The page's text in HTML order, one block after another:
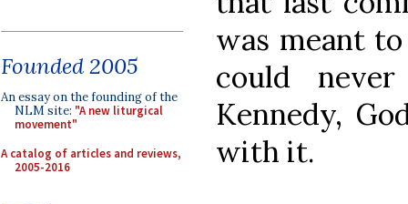
Founded 2005
An essay on the founding of the
NLM site: "A new liturgical
movement"
A catalog of articles and reviews,
2005-2016
was meant
could
Kennedy,
with it.